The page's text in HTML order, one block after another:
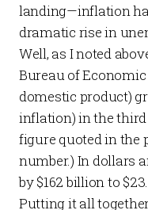
landing—inflation
dramatic rise in
Well, as I noted
Bureau of
domestic product)
inflation) in the third
figure quoted in the
number.) In dollars
by $162 billion to
Putting it all